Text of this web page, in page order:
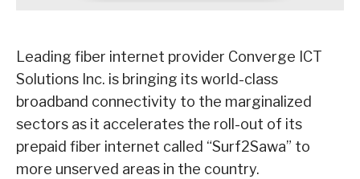
Leading fiber internet provider Converge ICT
Solutions Inc. is bringing its world-class
broadband connectivity to the marginalized
sectors as it accelerates the roll-out of its
prepaid fiber internet called “Surf2Sawa” to
more unserved areas in the country.